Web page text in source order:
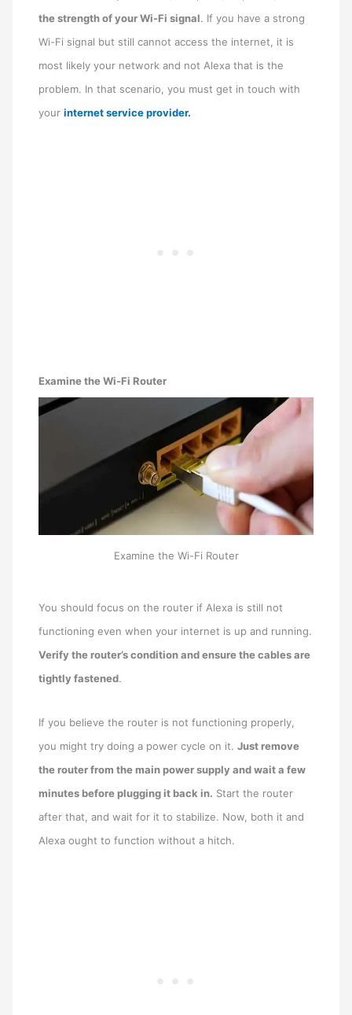
the strength of your Wi-Fi signal. If you have a strong
Wi-Fi signal but still cannot access the internet, it is
most likely your network and not Alexa that is the
problem. In that scenario, you must get in touch with
yourinternet service provider.
Examine the Wi-Fi Router
Examine the Wi-Fi Router
You should focus on the router if Alexa is still not
functioning even when your internet is up and running.
Verify the router’s condition and ensure the cables are
tightly fastened.
If you believe the router is not functioning properly,
you might try doing a power cycle on it.Just remove
the router from the main power supply and wait a few
minutes before plugging it back in. Start the router
after that, and wait for it to stabilize. Now, both it and
Alexa ought to function without a hitch.